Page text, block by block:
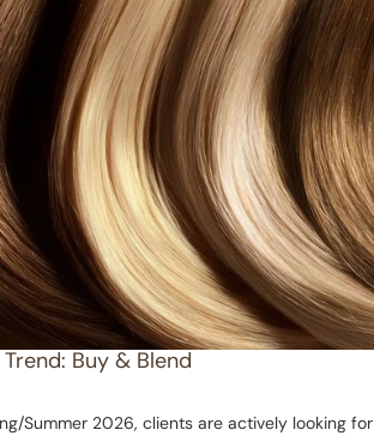
Buy & Blend
Summer 2026, clients are actively looking for